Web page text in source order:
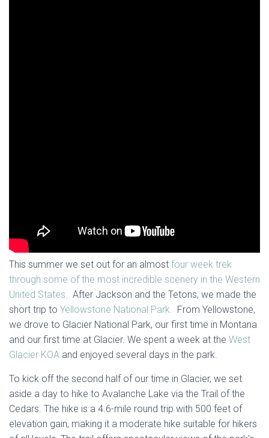
This summer we set out for an almost four week trek
through some of the most incredible scenery in the Western
United States. After Jackson and the Tetons, we made the
short trip to Yellowstone National Park. From Yellowstone,
we drove to Glacier National Park, our first time in Montana
and our first time at Glacier. We spent a week at the West
Glacier KOA and enjoyed several days in the park.
To kick off the second half of our time in Glacier, we set
aside a day to hike to Avalanche Lake via the Trail of the
Cedars. The hike is a 4.6-mile round trip with 500 feet of
elevation gain, making it a moderate hike suitable for hikers